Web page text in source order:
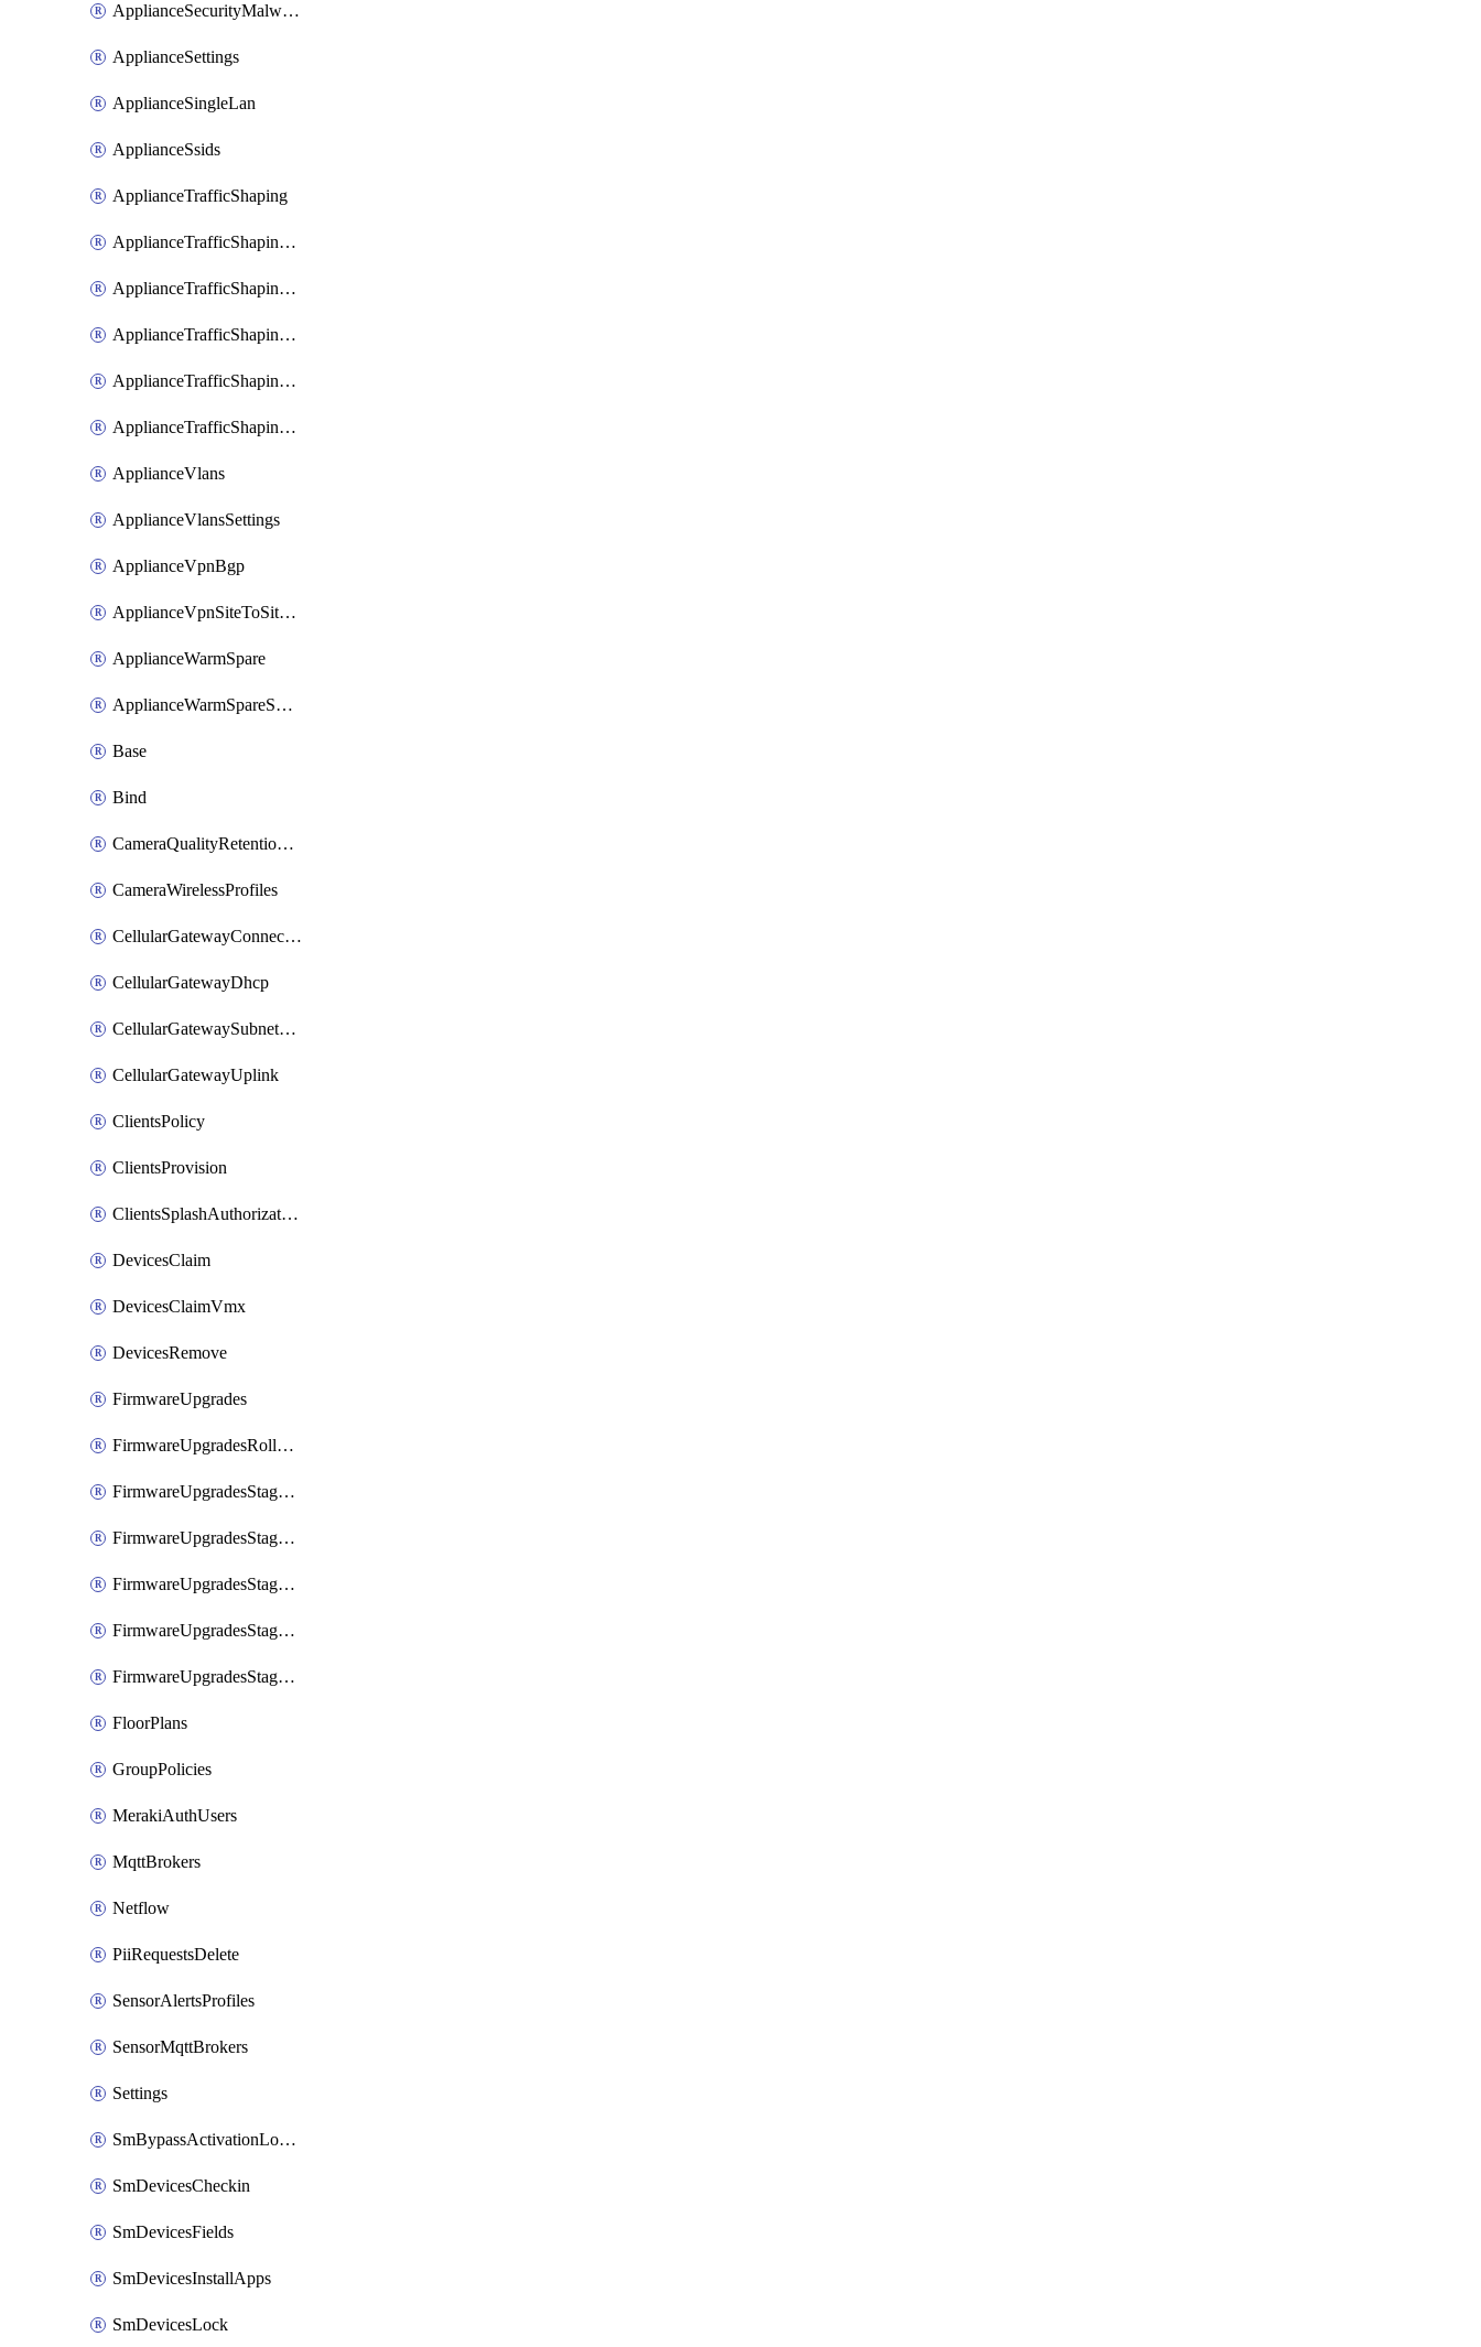
ApplianceSecurityMalware
ApplianceSettings
ApplianceSingleLan
ApplianceSsids
ApplianceTrafficShaping
ApplianceTrafficShapingCustomPerformanceClasses
ApplianceTrafficShapingRules
ApplianceTrafficShapingUplinkBandwidth
ApplianceTrafficShapingUplinkSelection
ApplianceTrafficShapingVpnExclusions
ApplianceVlans
ApplianceVlansSettings
ApplianceVpnBgp
ApplianceVpnSiteToSiteVpn
ApplianceWarmSpare
ApplianceWarmSpareSwap
Base
Bind
CameraQualityRetentionProfiles
CameraWirelessProfiles
CellularGatewayConnectivityMonitoringDestinations
CellularGatewayDhcp
CellularGatewaySubnetPool
CellularGatewayUplink
ClientsPolicy
ClientsProvision
ClientsSplashAuthorizationStatus
DevicesClaim
DevicesClaimVmx
DevicesRemove
FirmwareUpgrades
FirmwareUpgradesRollbacks
FirmwareUpgradesStagedEvents
FirmwareUpgradesStagedEventsDefer
FirmwareUpgradesStagedEventsRollbacks
FirmwareUpgradesStagedGroups
FirmwareUpgradesStagedStages
FloorPlans
GroupPolicies
MerakiAuthUsers
MqttBrokers
Netflow
PiiRequestsDelete
SensorAlertsProfiles
SensorMqttBrokers
Settings
SmBypassActivationLockAttempts
SmDevicesCheckin
SmDevicesFields
SmDevicesInstallApps
SmDevicesLock